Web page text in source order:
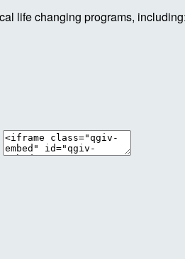
life changing programs,